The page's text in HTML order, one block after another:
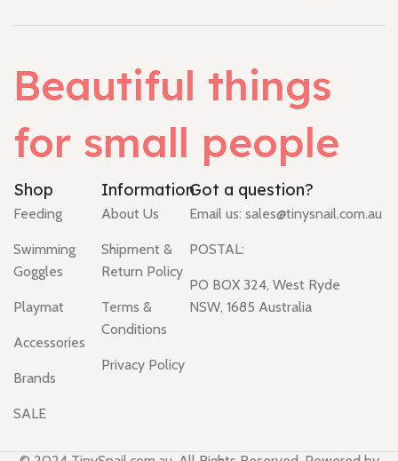
Beautiful things
for small people
Shop
Feeding
Swimming
Goggles
Playmat
Accessories
Brands
SALE
Information
About Us
Shipment &
Return Policy
Terms &
Conditions
Privacy Policy
Got a question?
Email us: sales@tinysnail.com.au
POSTAL:
PO BOX 324, West Ryde
NSW, 1685 Australia